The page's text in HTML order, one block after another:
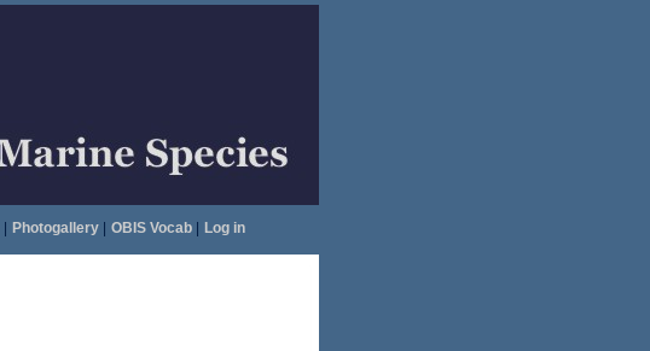
Photogallery| OBIS Vocab| Log in